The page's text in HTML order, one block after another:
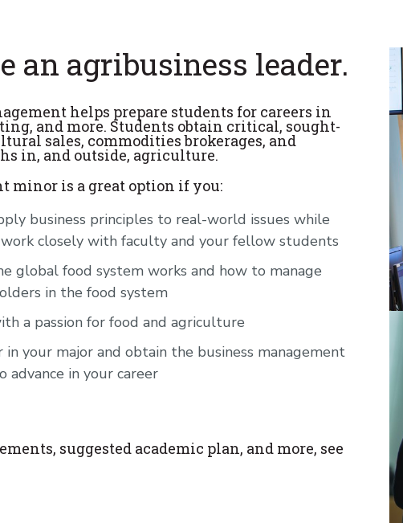
an agribusiness leader.
helps prepare students for careers in
and more. Students obtain critical, sought-
sales, commodities brokerages, and
in, and outside, agriculture.
minor is a great option if you:
business principles to real-world issues while
closely with faculty and your fellow students
global food system works and how to manage
in the food system
a passion for food and agriculture
your major and obtain the business management
in your career
suggested academic plan, and more, see